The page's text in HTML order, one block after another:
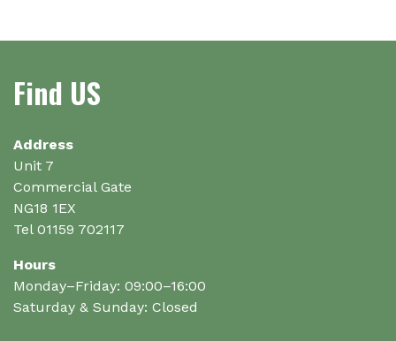
The
Find US
Address
Unit 7
Commercial Gate
NG18 1EX
Tel 01159 702117
Hours
Monday–Friday: 09:00–16:00
Saturday & Sunday: Closed